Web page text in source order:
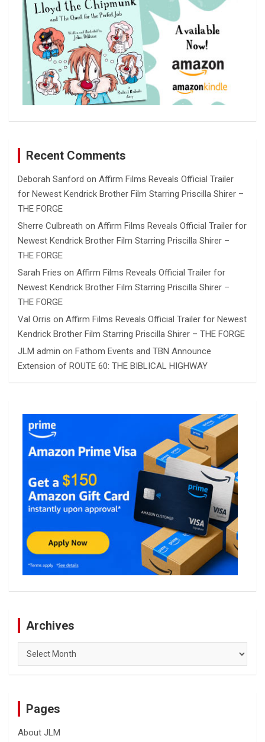
Recent Comments
Deborah Sanford on Affirm Films Reveals Official Trailer
for Newest Kendrick Brother Film Starring Priscilla Shirer –
THE FORGE
Sherre Culbreath on Affirm Films Reveals Official Trailer for
Newest Kendrick Brother Film Starring Priscilla Shirer –
THE FORGE
Sarah Fries on Affirm Films Reveals Official Trailer for
Newest Kendrick Brother Film Starring Priscilla Shirer –
THE FORGE
Val Orris on Affirm Films Reveals Official Trailer for Newest
Kendrick Brother Film Starring Priscilla Shirer – THE FORGE
JLM admin on Fathom Events and TBN Announce
Extension of ROUTE 60: THE BIBLICAL HIGHWAY
Archives
Archives
Pages
About JLM